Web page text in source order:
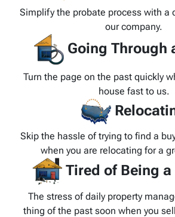
Simplify the probate process with a
our company.
Going Through
Turn the page on the past quickly
house fast to us.
Skip the hassle of trying to find a
when you are relocating for a
Tired of Being
The stress of daily property
thing of the past soon when you